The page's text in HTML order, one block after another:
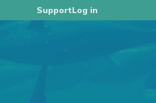
SupportLog in